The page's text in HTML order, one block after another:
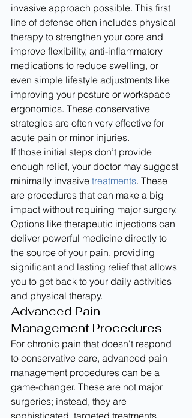
invasive approach possible. This first
line of defense often includes physical
therapy to strengthen your core and
improve flexibility, anti-inflammatory
medications to reduce swelling, or
even simple lifestyle adjustments like
improving your posture or workspace
ergonomics. These conservative
strategies are often very effective for
acute pain or minor injuries.
If those initial steps don’t provide
enough relief, your doctor may suggest
minimally invasive treatments. These
are procedures that can make a big
impact without requiring major surgery.
Options like therapeutic injections can
deliver powerful medicine directly to
the source of your pain, providing
significant and lasting relief that allows
you to get back to your daily activities
and physical therapy.
Advanced Pain
Management Procedures
For chronic pain that doesn't respond
to conservative care, advanced pain
management procedures can be a
game-changer. These are not major
surgeries; instead, they are
sophisticated, targeted treatments